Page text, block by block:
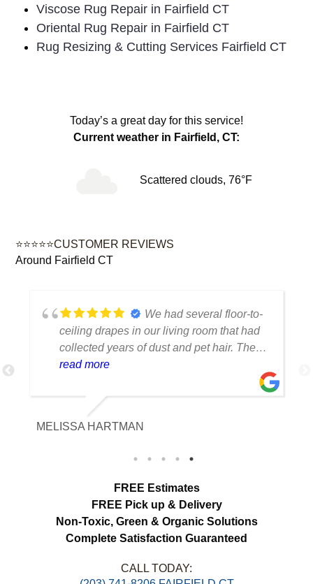
Viscose Rug Repair in Fairfield CT
Oriental Rug Repair in Fairfield CT
Rug Resizing & Cutting Services Fairfield CT
Today’s a great day for this service!
Current weather in Fairfield, CT:
Scattered clouds, 76°F
⭐⭐⭐⭐⭐CUSTOMER REVIEWS
Around Fairfield CT
We had several floor-to-
ceiling drapes in our living room that had
collected years of dust and pet hair. The
cleaning team was professional, careful
our expectations. The curtains look
brighter, smell fresh and hang beautifully.
We appreciated the attention to detail and
read more
MELISSA HARTMAN
load more
FREE Estimates
Green & Organic Solutions